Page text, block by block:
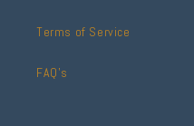
Terms of Service
FAQ's